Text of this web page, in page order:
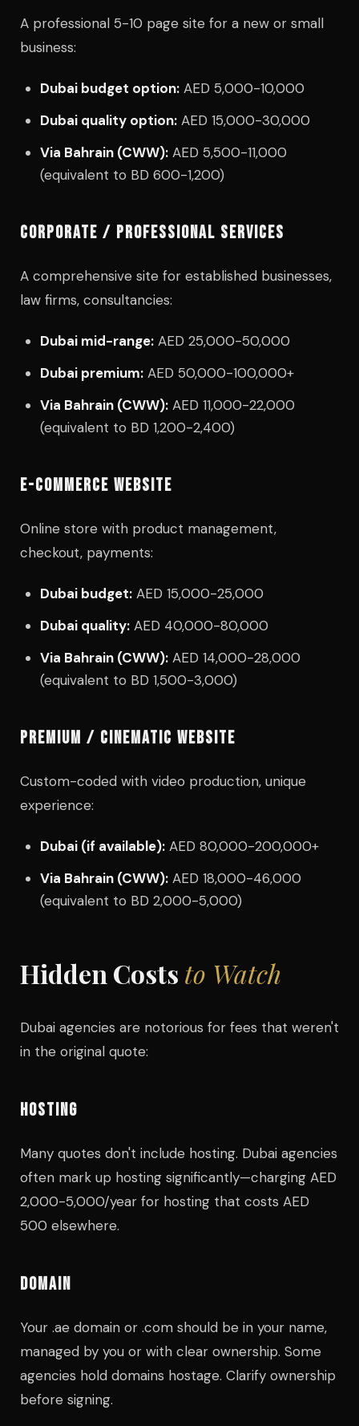
A professional 5-10 page site for a new or small
business:
Dubai budget option: AED 5,000-10,000
Dubai quality option: AED 15,000-30,000
Via Bahrain (CWW): AED 5,500-11,000
(equivalent to BD 600-1,200)
CORPORATE / PROFESSIONAL SERVICES
A comprehensive site for established businesses,
law firms, consultancies:
Dubai mid-range: AED 25,000-50,000
Dubai premium: AED 50,000-100,000+
Via Bahrain (CWW): AED 11,000-22,000
(equivalent to BD 1,200-2,400)
E-COMMERCE WEBSITE
Online store with product management,
checkout, payments:
Dubai budget: AED 15,000-25,000
Dubai quality: AED 40,000-80,000
Via Bahrain (CWW): AED 14,000-28,000
(equivalent to BD 1,500-3,000)
PREMIUM / CINEMATIC WEBSITE
Custom-coded with video production, unique
experience:
Dubai (if available): AED 80,000-200,000+
Via Bahrain (CWW): AED 18,000-46,000
(equivalent to BD 2,000-5,000)
Hidden Costs to Watch
Dubai agencies are notorious for fees that weren't
in the original quote:
HOSTING
Many quotes don't include hosting. Dubai agencies
often mark up hosting significantly—charging AED
2,000-5,000/year for hosting that costs AED
500 elsewhere.
DOMAIN
Your .ae domain or .com should be in your name,
managed by you or with clear ownership. Some
agencies hold domains hostage. Clarify ownership
before signing.